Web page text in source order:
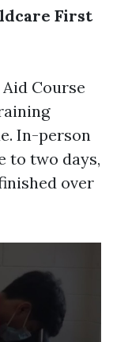
First
Course
In-person
to two days,
over